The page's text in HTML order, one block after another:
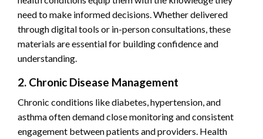
need to make informed decisions. Whether delivered
through digital tools or in-person consultations, these
materials are essential for building confidence and
understanding.
2. Chronic Disease Management
Chronic conditions like diabetes, hypertension, and
asthma often demand close monitoring and consistent
engagement between patients and providers. Health